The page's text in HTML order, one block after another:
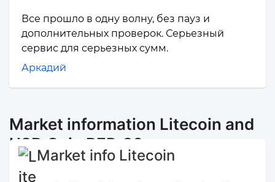
Все прошло в одну волну, без пауз и
дополнительных проверок. Серьезный
сервис для серьезных сумм.
Аркадий
Market information Litecoin and
USD Coin BEP-20
Market info Litecoin